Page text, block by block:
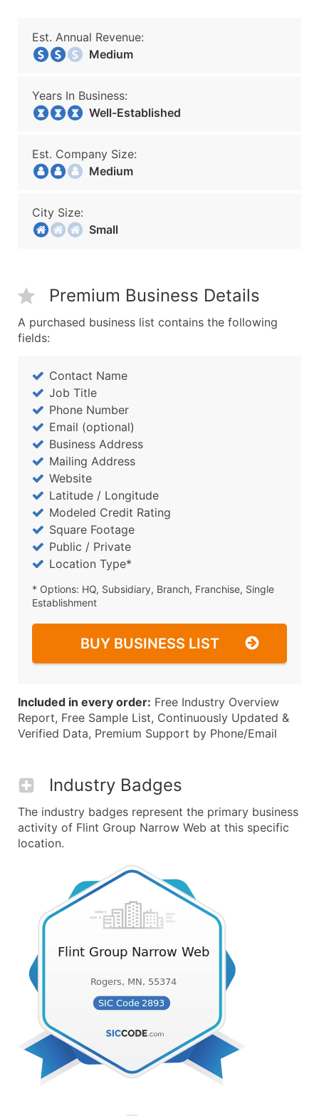
Est. Annual Revenue:
Medium
Years In Business:
Well-Established
Est. Company Size:
Medium
City Size:
Small
Premium Business Details
A purchased business list contains the following
fields:
Contact Name
Job Title
Phone Number
Email (optional)
Business Address
Mailing Address
Website
Latitude / Longitude
Modeled Credit Rating
Square Footage
Public / Private
Location Type*
* Options: HQ, Subsidiary, Branch, Franchise, Single
Establishment
BUY BUSINESS LIST
Included in every order: Free Industry Overview
Report, Free Sample List, Continuously Updated &
Verified Data, Premium Support by Phone/Email
Industry Badges
The industry badges represent the primary business
activity of Flint Group Narrow Web at this specific
location.